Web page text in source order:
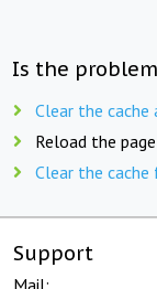
Is the
Clear the
Reload the
Clear the
Support
Mail: